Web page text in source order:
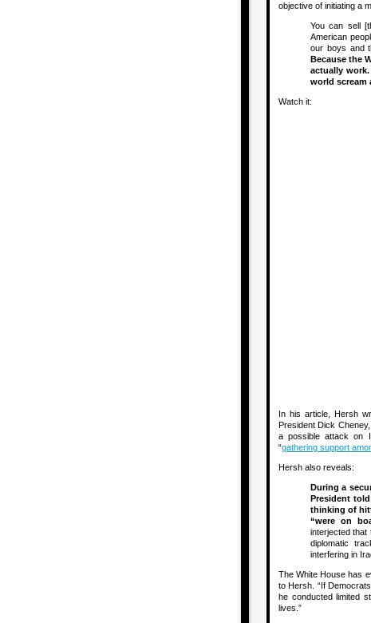
objective of initiating a
You can sell
American
our boys and
Because the
actually
world scream
Watch it:
In his article, Hersh
President Dick
a possible attack on
“gathering support
Hersh also reveals:
During a
President
thinking of
“were on
interjected that
diplomatic
interfering in
The White House has
to Hersh. “If
he conducted limited
lives.”